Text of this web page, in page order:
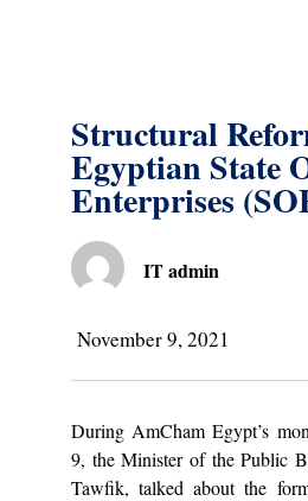
Structural
Egyptian State
Enterprises
IT admin
November 9, 2021
During AmCham Egypt’s
9, the Minister of the Public
Tawfik, talked about the